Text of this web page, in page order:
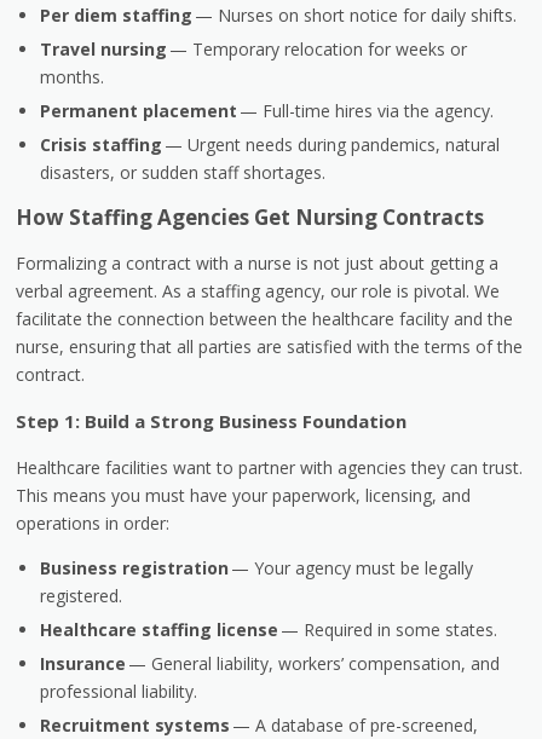
Per diem staffing — Nurses on short notice for daily shifts.
Travel nursing — Temporary relocation for weeks or
months.
Permanent placement — Full-time hires via the agency.
Crisis staffing — Urgent needs during pandemics, natural
disasters, or sudden staff shortages.
How Staffing Agencies Get Nursing Contracts
Formalizing a contract with a nurse is not just about getting a
verbal agreement. As a staffing agency, our role is pivotal. We
facilitate the connection between the healthcare facility and the
nurse, ensuring that all parties are satisfied with the terms of the
contract.
Step 1: Build a Strong Business Foundation
Healthcare facilities want to partner with agencies they can trust.
This means you must have your paperwork, licensing, and
operations in order:
Business registration — Your agency must be legally
registered.
Healthcare staffing license — Required in some states.
Insurance — General liability, workers’ compensation, and
professional liability.
Recruitment systems — A database of pre-screened,